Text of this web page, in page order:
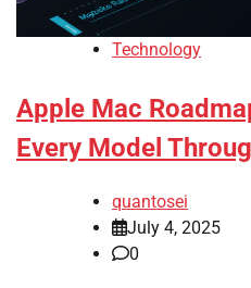
Technology
Apple Mac
Every Model
quantosei
July 4, 2025
0